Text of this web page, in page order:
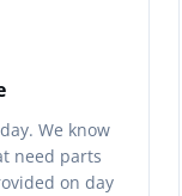
We know
need parts
on day